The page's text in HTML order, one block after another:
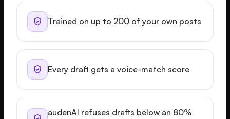
Trained on up to 200 of your own posts
Every draft gets a voice-match score
audenAI refuses drafts below an 80%